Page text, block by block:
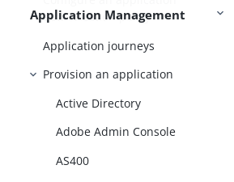
Application Management
authorization policy
Application journeys
Provision an application
Active Directory
Adobe Admin Console
AS400